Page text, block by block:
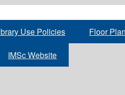
Use Policies Floor
IMSc Website